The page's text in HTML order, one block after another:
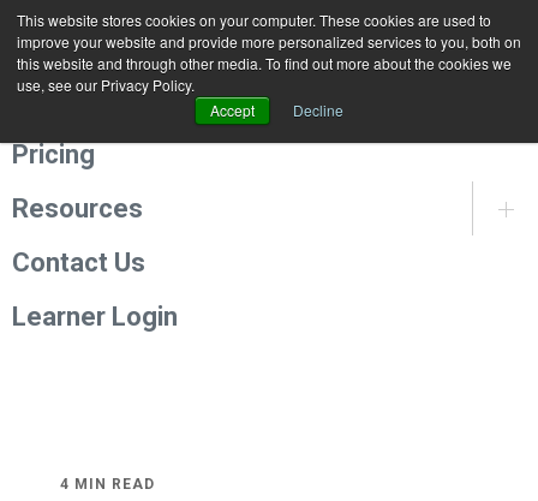
This website stores cookies on your computer. These cookies are used to
improve your website and provide more personalized services to you, both on
this website and through other media. To find out more about the cookies we
use, see our Privacy Policy.
Accept
Decline
Programmes
About Us
Pricing
Resources
Contact Us
Learner Login
4 MIN READ